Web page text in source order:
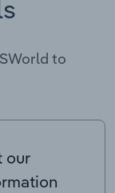
to
our